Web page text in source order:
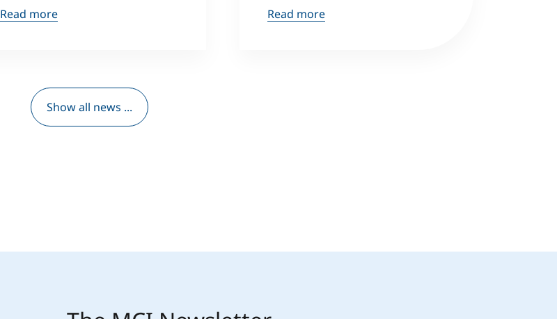
Read more
Read more
Show all news ...